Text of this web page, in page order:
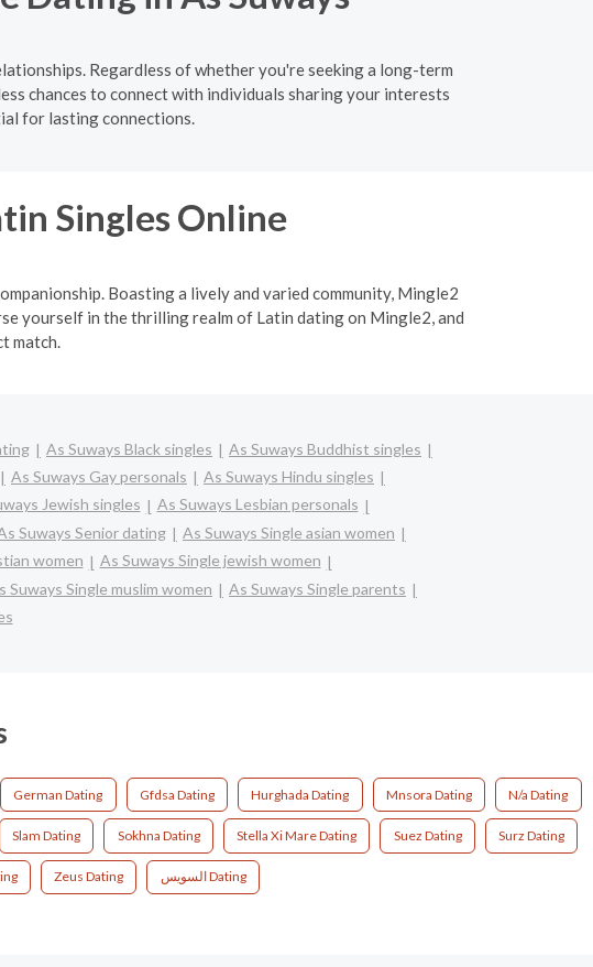
Regardless of whether you're seeking a long-term
chances to connect with individuals sharing your interests
for lasting connections.
Singles Online
Boasting a lively and varied community, Mingle2
yourself in the thrilling realm of Latin dating on Mingle2, and
match.
As Suways Black singles
As Suways Buddhist singles
As Suways Gay personals
As Suways Hindu singles
Jewish singles
As Suways Lesbian personals
Suways Senior dating
As Suways Single asian women
women
As Suways Single jewish women
Suways Single muslim women
As Suways Single parents
German Dating Gfdsa Dating Hurghada Dating Mnsora Dating N/a Dating
Slam Dating Sokhna Dating Stella Xi Mare Dating Suez Dating Surz Dating
Zeus Dating السويس Dating